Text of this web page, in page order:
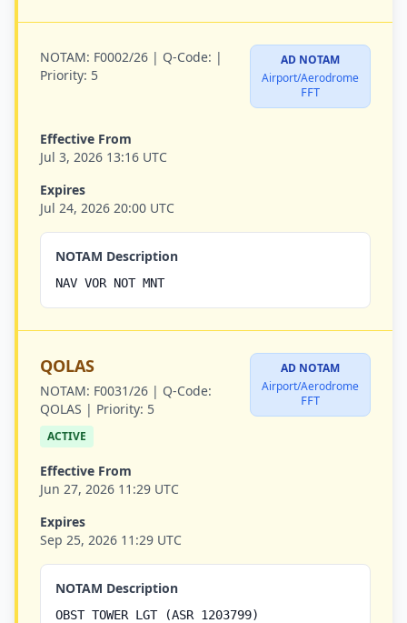
NOTAM: F0002/26 | Q-Code: |
Priority: 5
AD NOTAM
Airport/Aerodrome
FFT
Effective From
Jul 3, 2026 13:16 UTC
Expires
Jul 24, 2026 20:00 UTC
NOTAM Description
NAV VOR NOT MNT
QOLAS
NOTAM: F0031/26 | Q-Code:
QOLAS | Priority: 5
AD NOTAM
Airport/Aerodrome
FFT
ACTIVE
Effective From
Jun 27, 2026 11:29 UTC
Expires
Sep 25, 2026 11:29 UTC
NOTAM Description
OBST TOWER LGT (ASR 1203799)